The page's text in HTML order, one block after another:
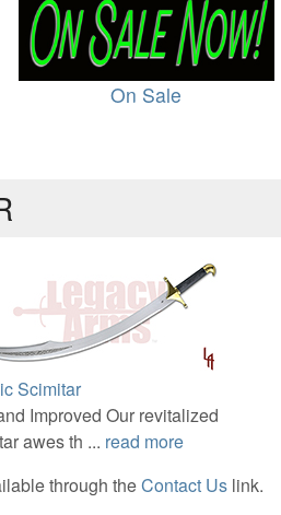
On Sale
Scimitar
Improved Our revitalized
awes th ... read more
through theContact Uslink.